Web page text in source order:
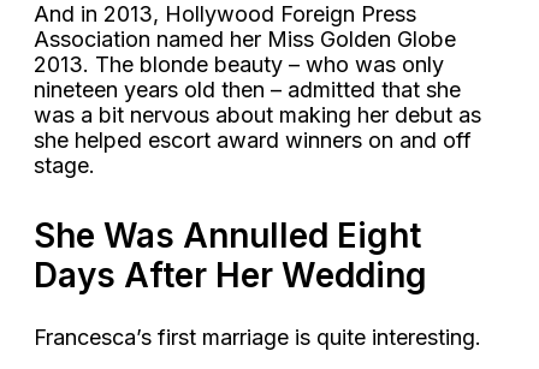
And in 2013, Hollywood Foreign Press
Association named her Miss Golden Globe
2013. The blonde beauty – who was only
nineteen years old then – admitted that she
was a bit nervous about making her debut as
she helped escort award winners on and off
stage.
She Was Annulled Eight
Days After Her Wedding
Francesca’s first marriage is quite interesting.